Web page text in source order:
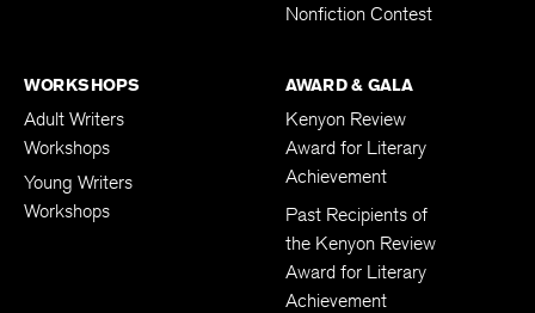
Nonfiction Contest
WORKSHOPS
Adult Writers
Workshops
Young Writers
Workshops
AWARD & GALA
Kenyon Review
Award for Literary
Achievement
Past Recipients of
the Kenyon Review
Award for Literary
Achievement